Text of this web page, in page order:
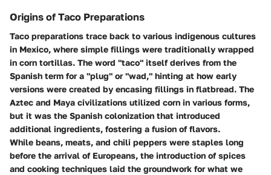
Origins of Taco Preparations
Taco preparations trace back to various indigenous cultures
in Mexico, where simple fillings were traditionally wrapped
in corn tortillas. The word "taco" itself derives from the
Spanish term for a "plug" or "wad," hinting at how early
versions were created by encasing fillings in flatbread. The
Aztec and Maya civilizations utilized corn in various forms,
but it was the Spanish colonization that introduced
additional ingredients, fostering a fusion of flavors.
While beans, meats, and chili peppers were staples long
before the arrival of Europeans, the introduction of spices
and cooking techniques laid the groundwork for what we